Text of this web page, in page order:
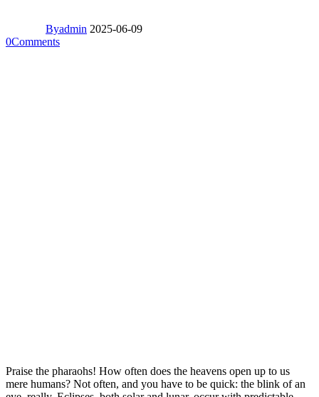
Byadmin 2025-06-09
0Comments
Praise the pharaohs! How often does the heavens open up to us
mere humans? Not often, and you have to be quick: the blink of an